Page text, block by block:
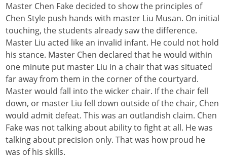
Master Chen Fake decided to show the principles of
Chen Style push hands with master Liu Musan. On initial
touching, the students already saw the difference.
Master Liu acted like an invalid infant. He could not hold
his stance. Master Chen declared that he would within
one minute put master Liu in a chair that was situated
far away from them in the corner of the courtyard.
Master would fall into the wicker chair. If the chair fell
down, or master Liu fell down outside of the chair, Chen
would admit defeat. This was an outlandish claim. Chen
Fake was not talking about ability to fight at all. He was
talking about precision only. That was how proud he
was of his skills.